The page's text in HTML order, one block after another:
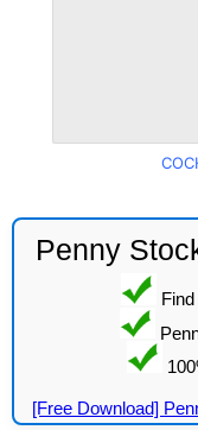
Penny
[Free Download]